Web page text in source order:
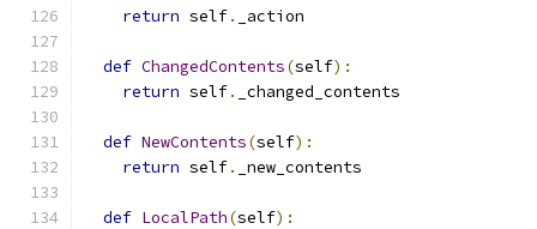
return self. _action
def ChangedContents(self):
return self. _changed_contents
def NewContents(self):
return self. _new_contents
def LocalPath(self):